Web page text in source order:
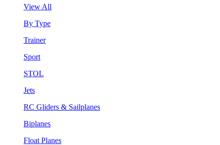
View All
By Type
Trainer
Sport
STOL
Jets
RC Gliders & Sailplanes
Biplanes
Float Planes